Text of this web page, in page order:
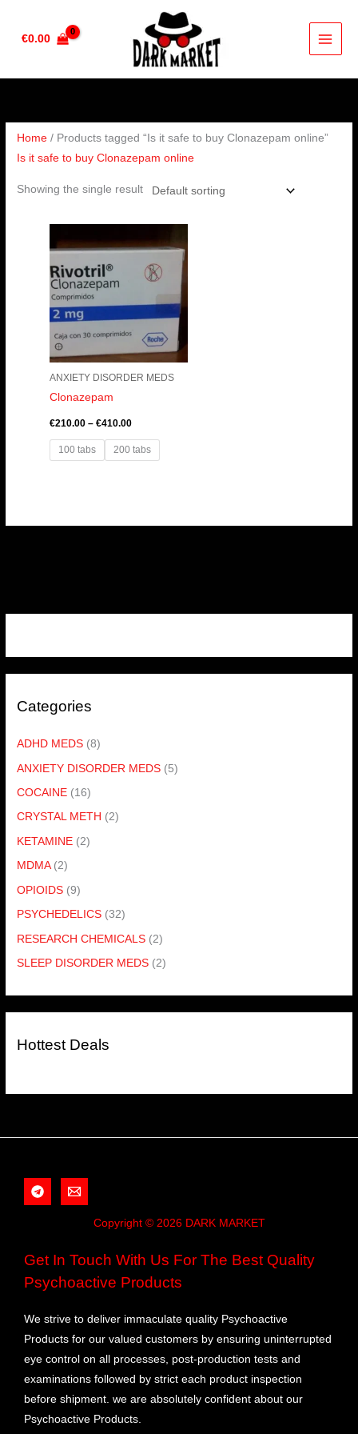
€0.00
Categories
ADHD MEDS (8)
ANXIETY DISORDER MEDS (5)
COCAINE (16)
CRYSTAL METH (2)
KETAMINE (2)
MDMA (2)
OPIOIDS (9)
PSYCHEDELICS (32)
RESEARCH CHEMICALS (2)
SLEEP DISORDER MEDS (2)
Hottest Deals
Home / Products tagged “Is it safe to buy Clonazepam online”
Is it safe to buy Clonazepam online
Showing the single result
ANXIETY DISORDER MEDS
Clonazepam
€210.00 – €410.00
range:
through
€410.00
100 tabs 200 tabs
Copyright © 2026 DARK MARKET
Get In Touch With Us For The Best Quality
Psychoactive Products
We strive to deliver immaculate quality Psychoactive
Products for our valued customers by ensuring uninterrupted
eye control on all processes, post-production tests and
examinations followed by strict each product inspection
before shipment. we are absolutely confident about our
Psychoactive Products.